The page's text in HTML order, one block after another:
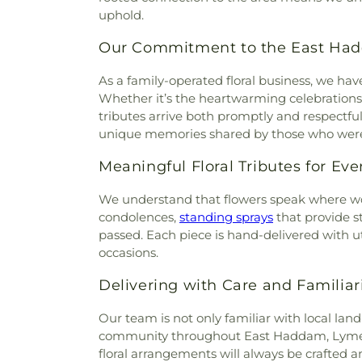
Cemetery, Holy Cross
Ground Cemetery, Jewish
Cemetery ,Jones Street
Knowles Cemetery,
Cemetery,Lathrop Cemetery
Liberty Hill Cemetery,
Cemetery,Long Pond
Moodus Cemetery,Morgan
Nellie Kingsly Allyn Estate
Cemetery,New Cemetery,
Saint Andrew Cemetery,
Old Cove Burying Ground,
Cemetery, Old Willimantic
National Cemetery,
Memorial African Methodist
God,First Baptist Church
Waterford,First Church of
Congregational ,First
Congregational Church ,First
Lebanon ,First
Congregational Church of
Church of Willimantic,First
Flanders Baptist and
Congregational Church,
Congregational Church,
Chapel ,Harvest Christian
Hope,His Church of Living
Orthodox Church ,Holy
uphold.
Our Commitment to the East
As a family-operated floral business, we
Whether it’s the heartwarming
tributes arrive both promptly and
unique memories shared by those who
Meaningful Floral Tributes for
We understand that flowers speak where
condolences, standing sprays that provide
passed. Each piece is hand-delivered with
occasions.
Delivering with Care and
Our team is not only familiar with local
community throughout East Haddam,
floral arrangements will always be crafted